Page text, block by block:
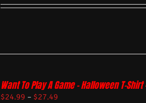
Want To Play A Game – Halloween T-
$24.99 – $27.49